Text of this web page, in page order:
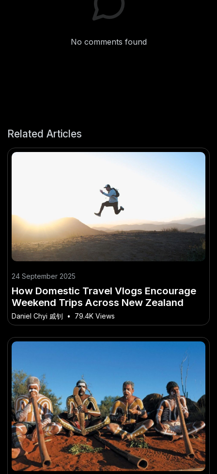
No comments found
Related Articles
24 September 2025
How Domestic Travel Vlogs Encourage
Weekend Trips Across New Zealand
Daniel Chyi 戚钊 • 79.4K Views